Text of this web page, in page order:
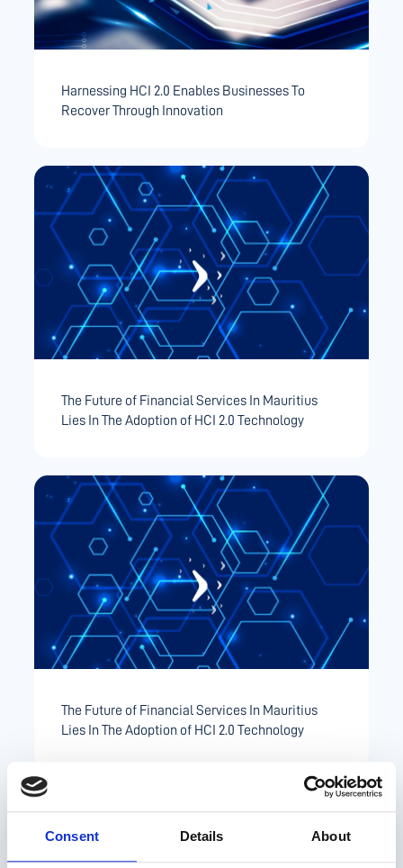
Consent Details About
Harnessing HCI 2.0 Enables Businesses To
Recover Through Innovation
The Future of Financial Services In Mauritius
Lies In The Adoption of HCI 2.0 Technology
The Future of Financial Services In Mauritius
Lies In The Adoption of HCI 2.0 Technology